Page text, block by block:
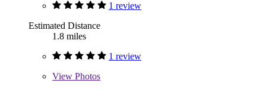
1 review
Estimated Distance
1.8 miles
1 review
View Photos